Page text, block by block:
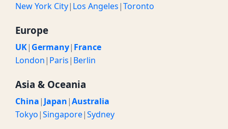
New York City| Los Angeles|Toronto
Europe
UK| Germany| France
London| Paris| Berlin
Asia & Oceania
China| Japan|Australia
Tokyo|Singapore|Sydney